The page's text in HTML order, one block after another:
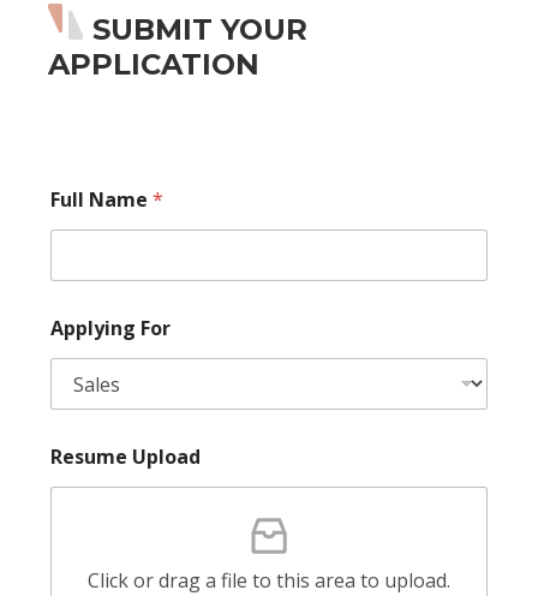
SUBMIT YOUR
APPLICATION
m
a
l
p
p
l
i
g
Full Name *
Applying For
Resume Upload
Click or drag a file to this area to upload.